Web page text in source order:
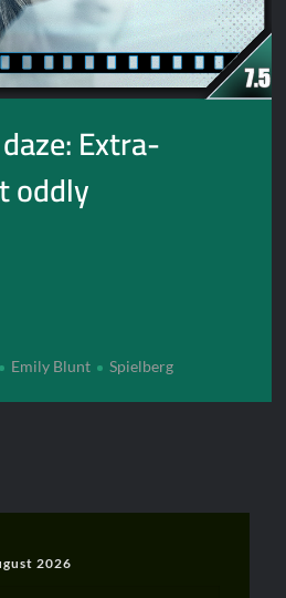
Extra-
oddly
Emily Blunt Spielberg
2026